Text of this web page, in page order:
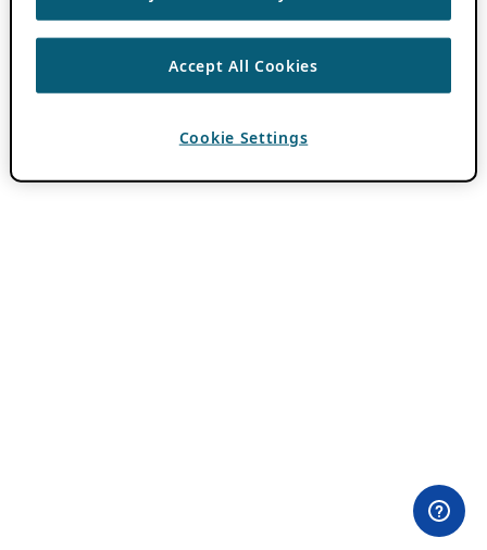
Accept All Cookies
Cookie Settings